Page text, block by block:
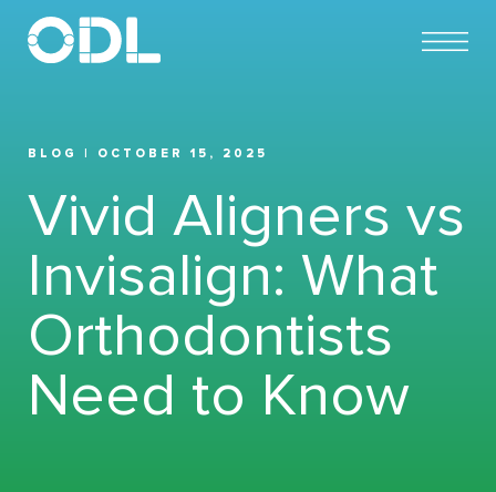
BLOG | OCTOBER 15, 2025
Vivid Aligners vs
Invisalign: What
Orthodontists
Need to Know